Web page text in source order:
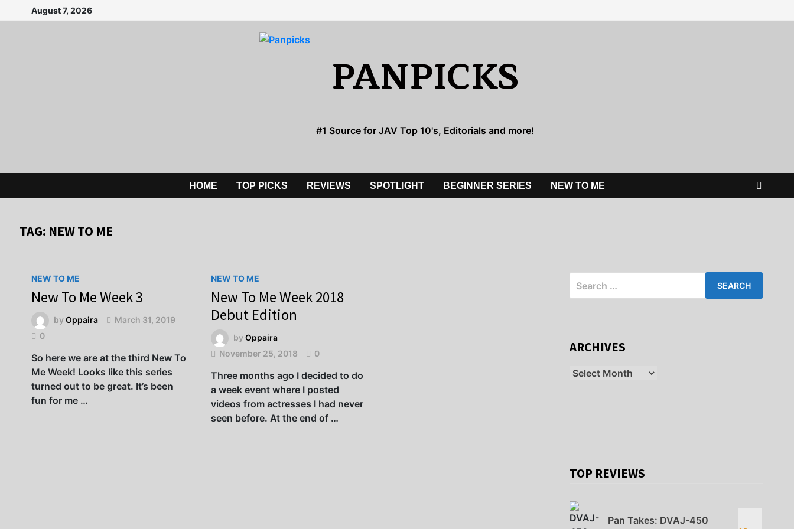
to
August 7, 2026
PANPICKS
#1 Source for JAV Top 10's, Editorials and more!
HOME TOP PICKS REVIEWS SPOTLIGHT BEGINNER SERIES NEW TO ME
TAG: NEW TO ME
NEW TO ME
New To Me Week 3
byOppaira
March 31, 2019
0
So here we are at the third New To
Me Week! Looks like this series
turned out to be great. It’s been
fun for me …
NEW TO ME
New To Me Week 2018
Debut Edition
byOppaira
November 25, 2018
0
Three months ago I decided to do
a week event where I posted
videos from actresses I had never
seen before. At the end of …
for:
ARCHIVES
Archives
TOP REVIEWS
Pan Takes: DVAJ-450